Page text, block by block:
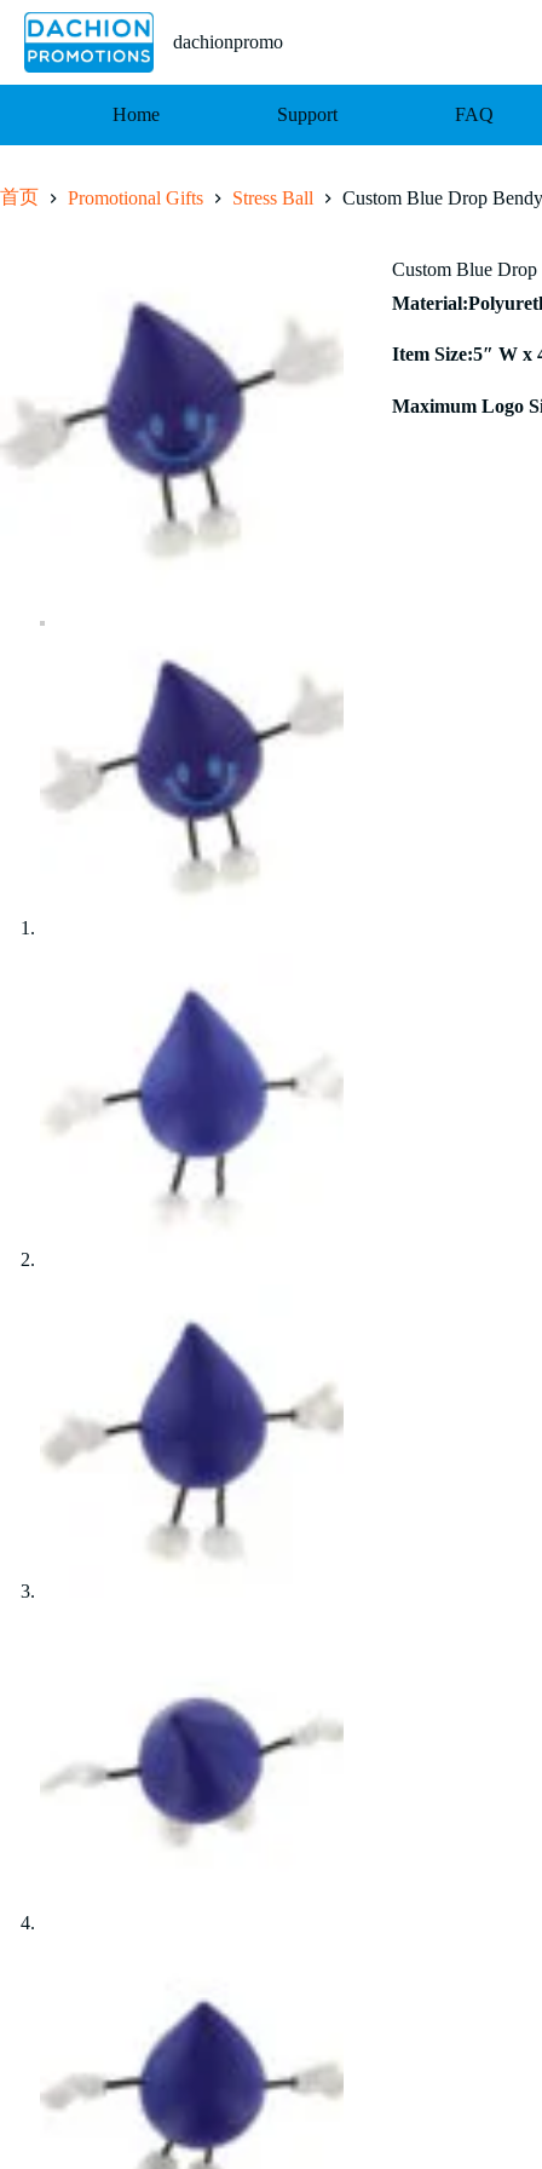
容
dachionpromo
Home Support FAQ
首页 Promotional Gifts Stress Ball Custom Blue Drop
Custom Blue Drop
Item Size:5″ W x
Maximum Logo